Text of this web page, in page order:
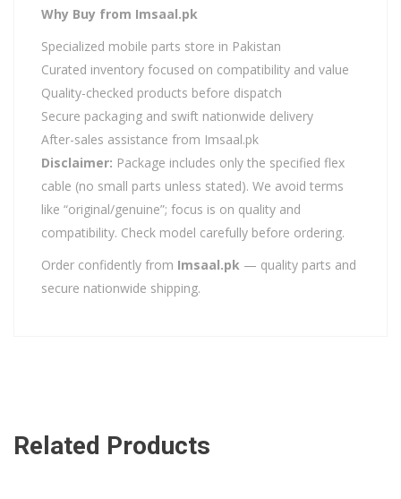
Why Buy from Imsaal.pk
Specialized mobile parts store in Pakistan
Curated inventory focused on compatibility and value
Quality-checked products before dispatch
Secure packaging and swift nationwide delivery
After-sales assistance from Imsaal.pk
Disclaimer: Package includes only the specified flex
cable (no small parts unless stated). We avoid terms
like “original/genuine”; focus is on quality and
compatibility. Check model carefully before ordering.
Order confidently from Imsaal.pk — quality parts and
secure nationwide shipping.
Related Products